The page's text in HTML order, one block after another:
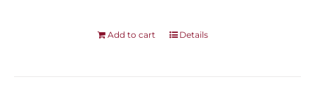
Add to cart Details